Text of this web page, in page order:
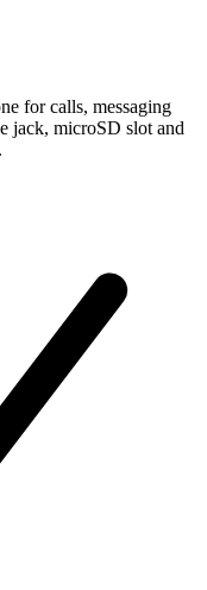
for calls, messaging
jack, microSD slot and